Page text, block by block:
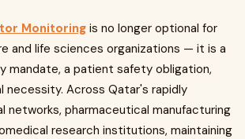
Monitoring is no longer optional for
and life sciences organizations — it is a
mandate, a patient safety obligation,
necessity. Across Qatar's rapidly
networks, pharmaceutical manufacturing
research institutions, maintaining